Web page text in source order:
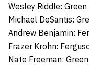
Wesley Riddle:
Michael DeSantis:
Andrew Benjamin:
Frazer Krohn:
Nate Freeman: